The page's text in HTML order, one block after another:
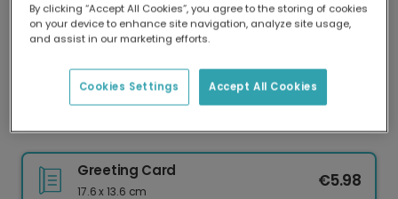
Delivered globally, printed locally.
Our worldwide network of printers means your
delivery and lower emissions.
Thank Your Incredible Teacher!
Greeting Card
17.6 x 13.6 cm
€5.98
By clicking “Accept All Cookies”, you agree to the storing of cookies
on your device to enhance site navigation, analyze site usage,
and assist in our marketing efforts.
Accept All Cookies
Cookies Settings